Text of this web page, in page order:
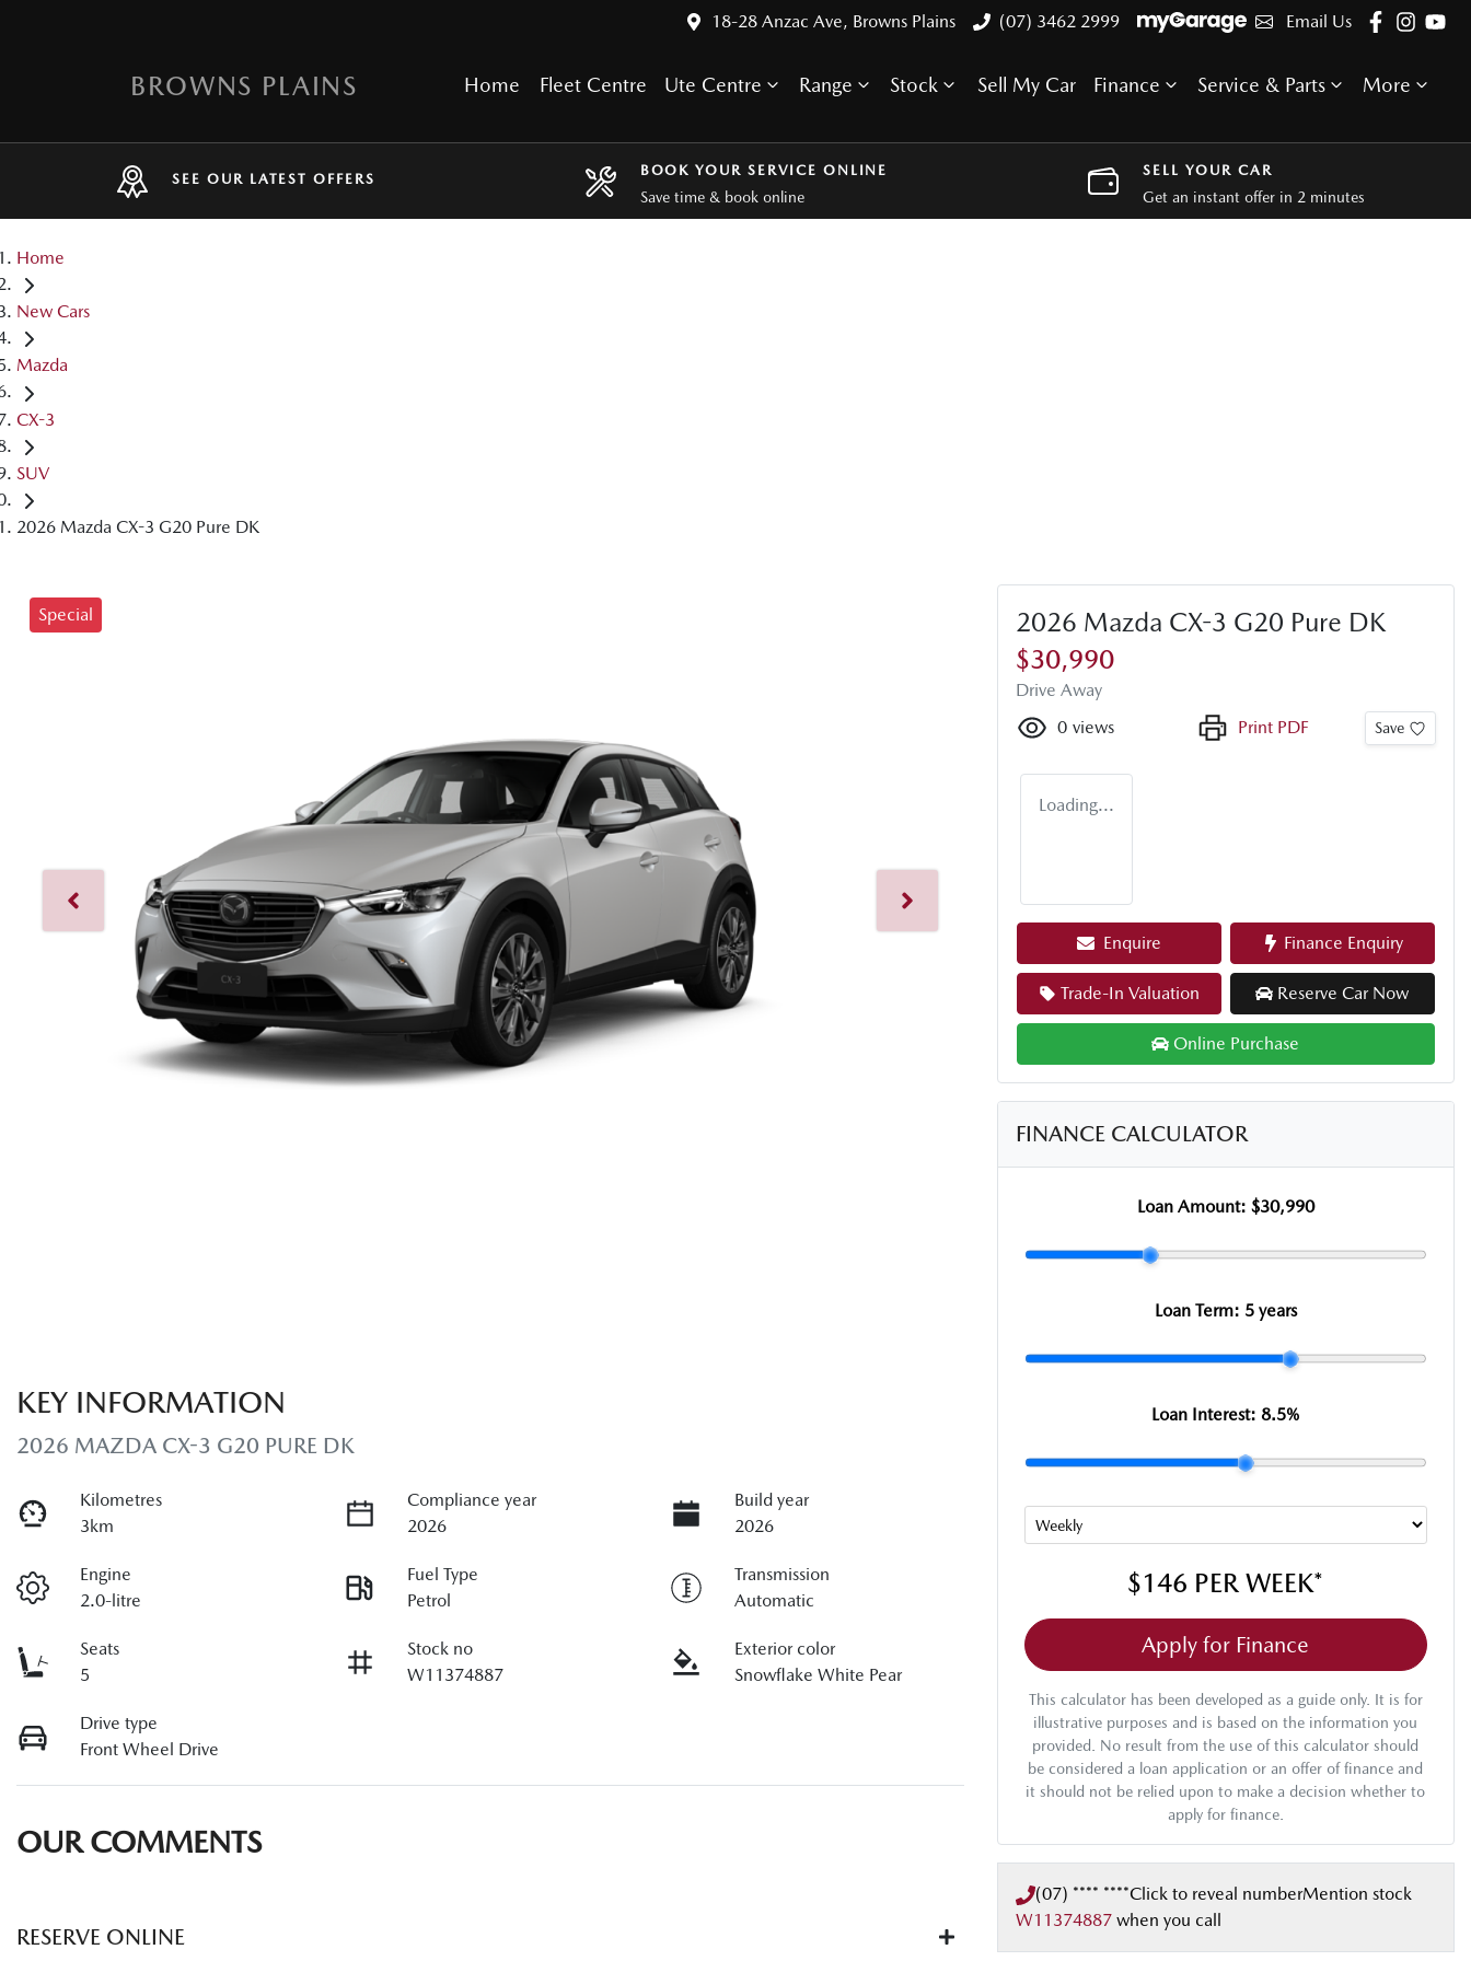
18-28 Anzac Ave, Browns Plains (07) 3462 2999 Email Us
BROWNS PLAINS Home Fleet Centre Ute Centre Range Stock Sell My Car Finance Service & Parts More
SEE OUR LATEST OFFERS
BOOK YOUR SERVICE ONLINE
Save time & book online
SELL YOUR CAR
Get an instant offer in 2 minutes
Home
New Cars
Mazda
CX-3
SUV
2026 Mazda CX-3 G20 Pure DK
Special
KEY INFORMATION
2026 MAZDA CX-3 G20 PURE DK
Kilometres
3km
Compliance year
2026
Build year
2026
Engine
2.0-litre
Fuel Type
Petrol
Transmission
Automatic
Seats
5
Stock no
W11374887
Exterior color
Snowflake White Pear
Drive type
Front Wheel Drive
OUR COMMENTS
RESERVE ONLINE
2026 Mazda CX-3 G20 Pure DK
$30,990
Drive Away
0 views Print PDF Save
Loading...
Enquire Finance Enquiry
Trade-In Valuation Reserve Car Now
Online Purchase
FINANCE CALCULATOR
Loan Amount: $30,990
Loan Term: 5 years
Loan Interest: 8.5%
$146 PER WEEK*
Apply for Finance
This calculator has been developed as a guide only. It is for
illustrative purposes and is based on the information you
provided. No result from the use of this calculator should
be considered a loan application or an offer of finance and
it should not be relied upon to make a decision whether to
apply for finance.
(07) **** ****Click to reveal numberMention stock
W11374887 when you call